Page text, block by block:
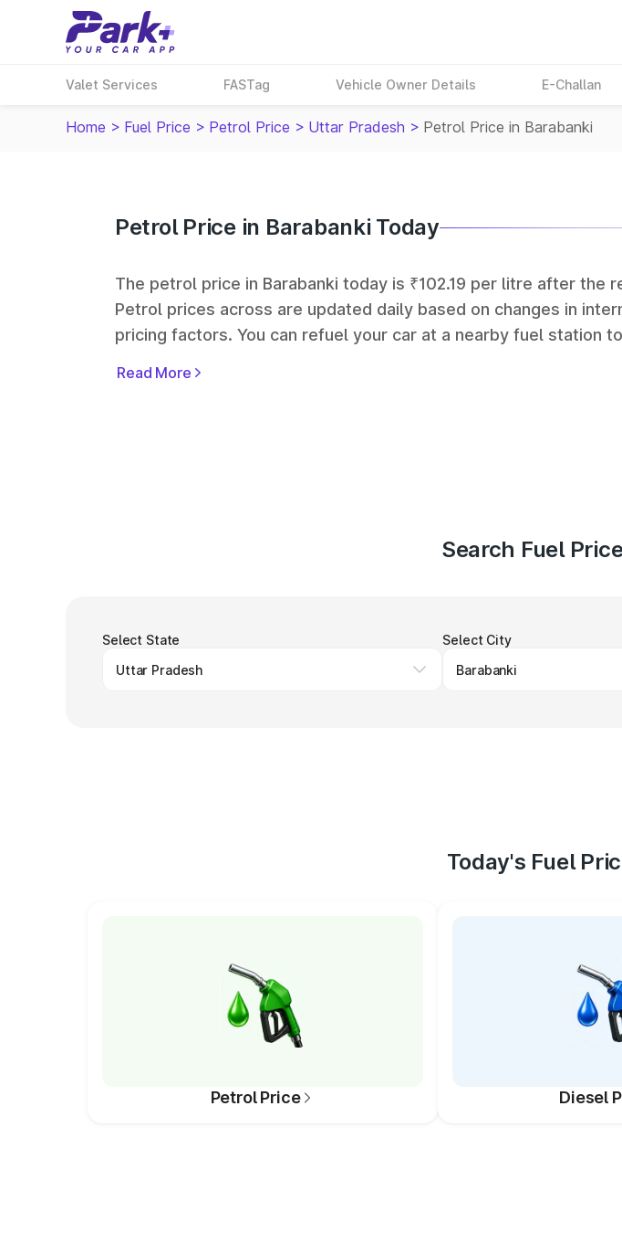
Valet Services FASTag Vehicle Owner Details E-Challan
Home > Fuel Price > Petrol Price > Uttar Pradesh > Petrol Price in Barabanki
Petrol Price in Barabanki Today
The petrol price in Barabanki today is ₹102.19 per litre after the
Petrol prices across are updated daily based on changes in
pricing factors. You can refuel your car at a nearby fuel station
Read More
Search Fuel
Select State Select City
Today's Fuel
Petrol Price Diesel